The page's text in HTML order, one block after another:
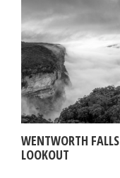
WENTWORTH FALLS
LOOKOUT